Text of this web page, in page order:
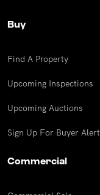
Buy
Find A Property
Upcoming Inspections
Upcoming Auctions
Sign Up For Buyer
Commercial